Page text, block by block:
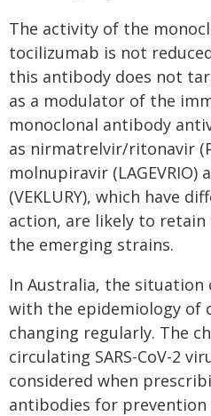
The activity of the
tocilizumab is not
this antibody does not
as a modulator of the
monoclonal antibody
as nirmatrelvir/ritonavir
molnupiravir (LAGEVRIO)
(VEKLURY), which have
action, are likely to
the emerging strains.
In Australia, the situation
with the epidemiology of
changing regularly. The
circulating SARS-CoV-2
considered when
antibodies for